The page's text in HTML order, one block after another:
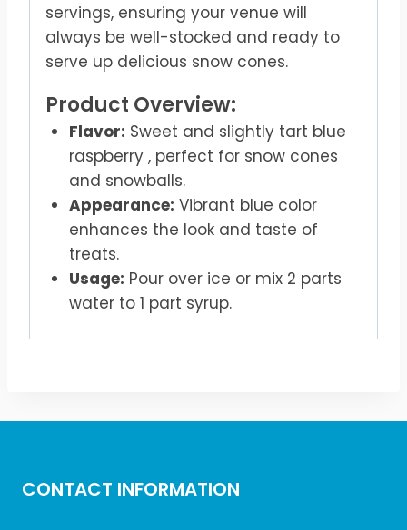
servings, ensuring your venue will
always be well-stocked and ready to
serve up delicious snow cones.
Product Overview:
Flavor: Sweet and slightly tart blue
raspberry , perfect for snow cones
and snowballs.
Appearance: Vibrant blue color
enhances the look and taste of
treats.
Usage: Pour over ice or mix 2 parts
water to 1 part syrup.
CONTACT INFORMATION